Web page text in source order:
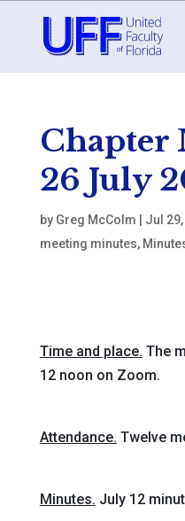
Chapter
26 July
by Greg McColm Jul
meeting minutes,
Time and place. The
12 noon on Zoom.
Attendance. Twelve
Minutes. July 12